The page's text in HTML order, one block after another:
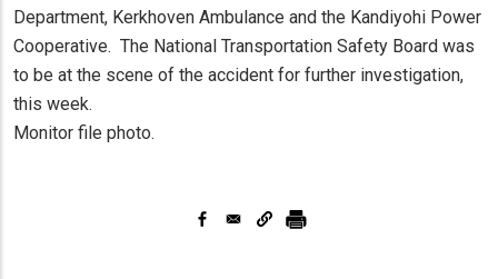
Department, Kerkhoven Ambulance and the Kandiyohi Power
Cooperative. The National Transportation Safety Board was
to be at the scene of the accident for further investigation,
this week.
Monitor file photo.